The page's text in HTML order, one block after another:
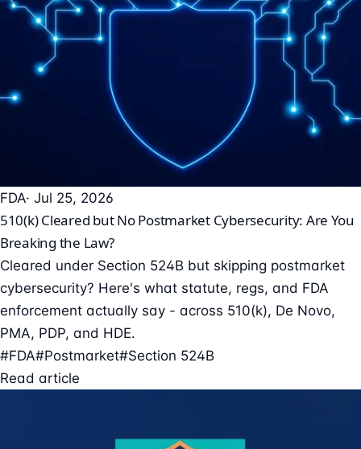
FDA· Jul 25, 2026
510(k) Cleared but No Postmarket Cybersecurity: Are You
Breaking the Law?
Cleared under Section 524B but skipping postmarket
cybersecurity? Here's what statute, regs, and FDA
enforcement actually say - across 510(k), De Novo,
PMA, PDP, and HDE.
#FDA#Postmarket#Section 524B
Read article